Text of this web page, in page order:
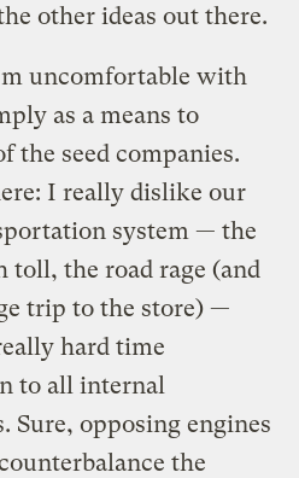
other ideas out there.
uncomfortable with
as a means to
the seed companies.
I really dislike our
system — the
toll, the road rage (and
trip to the store) —
hard time
to all internal
Sure, opposing engines
the